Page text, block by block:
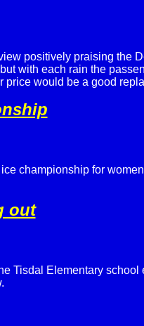
positively praising the
with each rain the
price would be a good
championship for
out
Tisdal Elementary school